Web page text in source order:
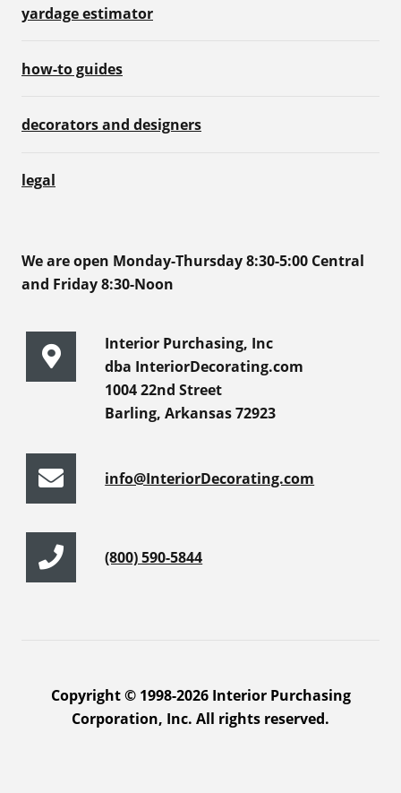
yardage estimator
how-to guides
decorators and designers
legal
We are open Monday-Thursday 8:30-5:00 Central
and Friday 8:30-Noon
Interior Purchasing, Inc
dba InteriorDecorating.com
1004 22nd Street
Barling, Arkansas 72923
info@InteriorDecorating.com
(800) 590-5844
Copyright © 1998-2026 Interior Purchasing
Corporation, Inc. All rights reserved.